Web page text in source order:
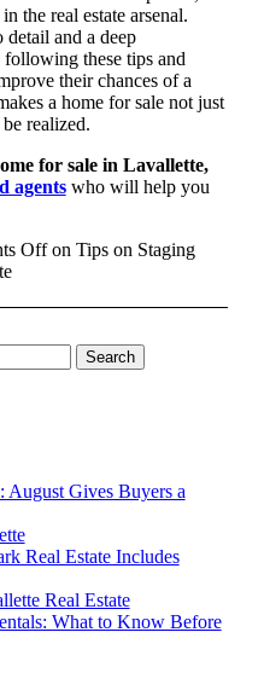
the real estate arsenal.
and a deep
these tips and
their chances of a
a home for sale not just
realized.
for sale in Lavallette,
agentswho will help you
Offon Tips on Staging
August Gives Buyers a
Real Estate Includes
Real Estate
What to Know Before